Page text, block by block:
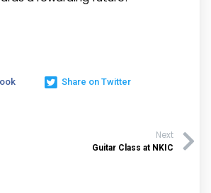
Share on Twitter
Next
Guitar Class at NKIC